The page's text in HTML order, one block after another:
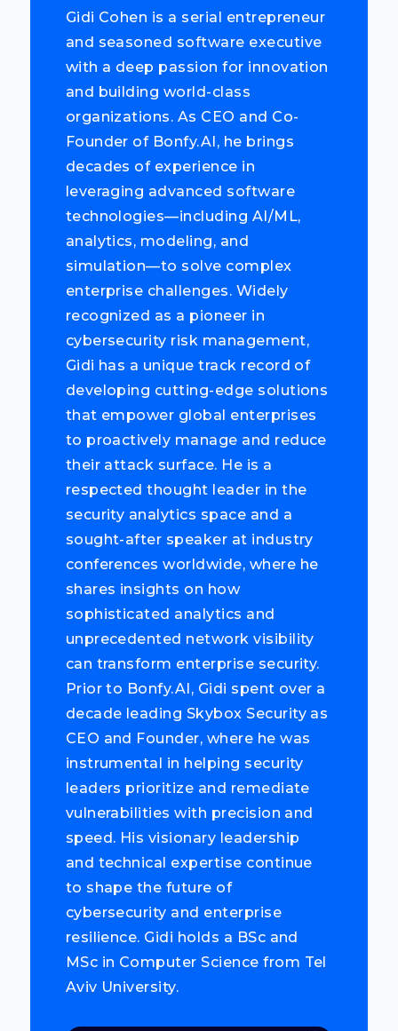
Gidi Cohen is a serial entrepreneur
and seasoned software executive
with a deep passion for innovation
and building world-class
organizations. As CEO and Co-
Founder of Bonfy.AI, he brings
decades of experience in
leveraging advanced software
technologies—including AI/ML,
analytics, modeling, and
simulation—to solve complex
enterprise challenges. Widely
recognized as a pioneer in
cybersecurity risk management,
Gidi has a unique track record of
developing cutting-edge solutions
that empower global enterprises
to proactively manage and reduce
their attack surface. He is a
respected thought leader in the
security analytics space and a
sought-after speaker at industry
conferences worldwide, where he
shares insights on how
sophisticated analytics and
unprecedented network visibility
can transform enterprise security.
Prior to Bonfy.AI, Gidi spent over a
decade leading Skybox Security as
CEO and Founder, where he was
instrumental in helping security
leaders prioritize and remediate
vulnerabilities with precision and
speed. His visionary leadership
and technical expertise continue
to shape the future of
cybersecurity and enterprise
resilience. Gidi holds a BSc and
MSc in Computer Science from Tel
Aviv University.